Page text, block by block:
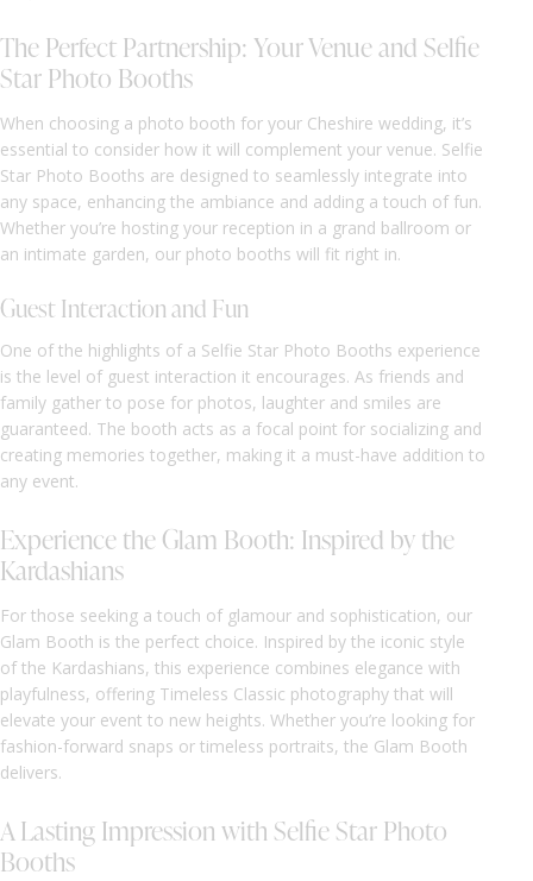
The Perfect Partnership: Your Venue and Selfie
Star Photo Booths
When choosing a photo booth for your Cheshire wedding, it’s
essential to consider how it will complement your venue. Selfie
Star Photo Booths are designed to seamlessly integrate into
any space, enhancing the ambiance and adding a touch of fun.
Whether you’re hosting your reception in a grand ballroom or
an intimate garden, our photo booths will fit right in.
Guest Interaction and Fun
One of the highlights of a Selfie Star Photo Booths experience
is the level of guest interaction it encourages. As friends and
family gather to pose for photos, laughter and smiles are
guaranteed. The booth acts as a focal point for socializing and
creating memories together, making it a must-have addition to
any event.
Experience the Glam Booth: Inspired by the
Kardashians
For those seeking a touch of glamour and sophistication, our
Glam Booth is the perfect choice. Inspired by the iconic style
of the Kardashians, this experience combines elegance with
playfulness, offering Timeless Classic photography that will
elevate your event to new heights. Whether you’re looking for
fashion-forward snaps or timeless portraits, the Glam Booth
delivers.
A Lasting Impression with Selfie Star Photo
Booths